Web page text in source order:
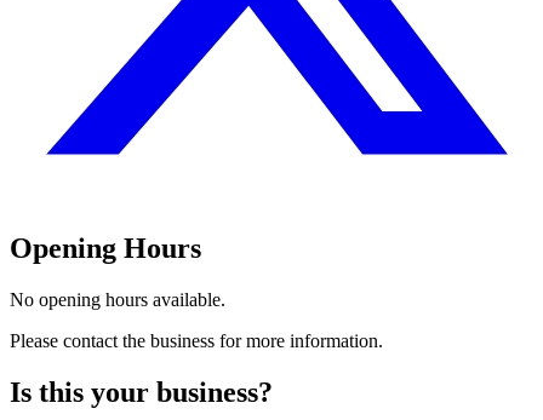
Opening Hours
No opening hours available.
Please contact the business for more information.
Is this your business?